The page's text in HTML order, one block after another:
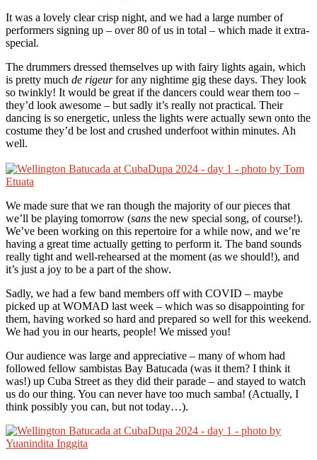
It was a lovely clear crisp night, and we had a large number of
performers signing up – over 80 of us in total – which made it extra-
special.
The drummers dressed themselves up with fairy lights again, which
is pretty much de rigeurfor any nightime gig these days. They look
so twinkly! It would be great if the dancers could wear them too –
they’d look awesome – but sadly it’s really not practical. Their
dancing is so energetic, unless the lights were actually sewn onto the
costume they’d be lost and crushed underfoot within minutes. Ah
well.
We made sure that we ran though the majority of our pieces that
we’ll be playing tomorrow (sans the new special song, of course!).
We’ve been working on this repertoire for a while now, and we’re
having a great time actually getting to perform it. The band sounds
really tight and well-rehearsed at the moment (as we should!), and
it’s just a joy to be a part of the show.
Sadly, we had a few band members off with COVID – maybe
picked up at WOMAD last week – which was so disappointing for
them, having worked so hard and prepared so well for this weekend.
We had you in our hearts, people! We missed you!
Our audience was large and appreciative – many of whom had
followed fellow sambistas Bay Batucada (was it them? I think it
was!) up Cuba Street as they did their parade – and stayed to watch
us do our thing. You can never have too much samba! (Actually, I
think possibly you can, but not today…).